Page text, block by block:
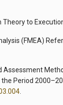
to
(FMEA)
Assessment
Period